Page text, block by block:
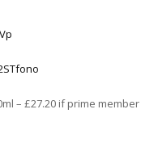
– £27.20 if prime member